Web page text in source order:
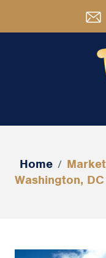
Home /
Washington,